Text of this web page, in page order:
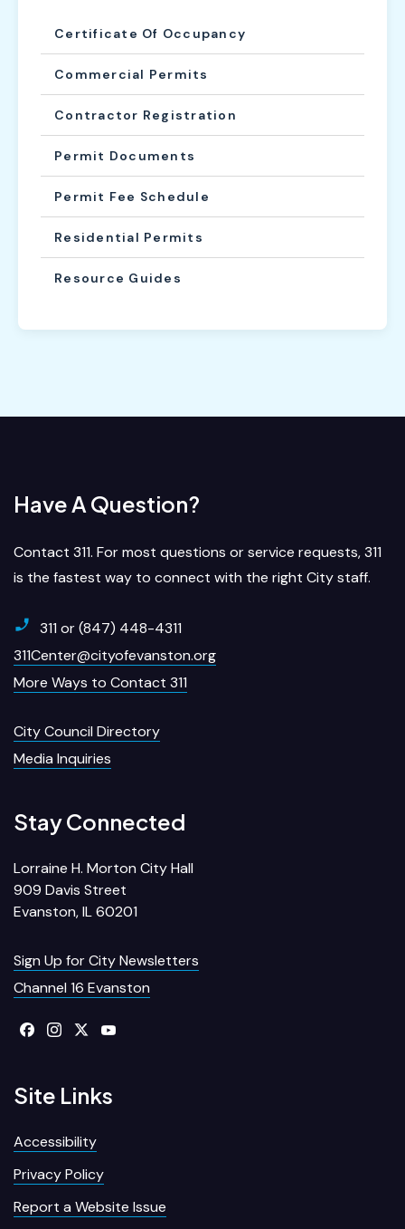
Certificate Of Occupancy
Commercial Permits
Contractor Registration
Permit Documents
Permit Fee Schedule
Residential Permits
Resource Guides
Have A Question?
Contact 311. For most questions or service requests, 311
is the fastest way to connect with the right City staff.
311 or (847) 448-4311
311Center@cityofevanston.org
More Ways to Contact 311
City Council Directory
Media Inquiries
Stay Connected
Lorraine H. Morton City Hall
909 Davis Street
Evanston, IL 60201
Sign Up for City Newsletters
Channel 16 Evanston
Site Links
Accessibility
Privacy Policy
Report a Website Issue